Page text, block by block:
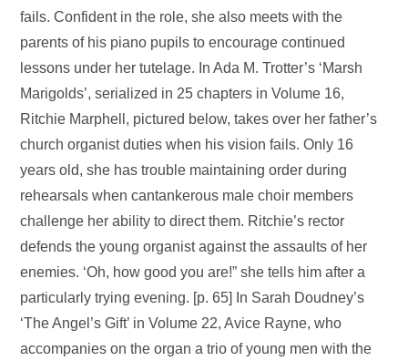
fails. Confident in the role, she also meets with the
parents of his piano pupils to encourage continued
lessons under her tutelage. In Ada M. Trotter’s ‘Marsh
Marigolds’, serialized in 25 chapters in Volume 16,
Ritchie Marphell, pictured below, takes over her father’s
church organist duties when his vision fails. Only 16
years old, she has trouble maintaining order during
rehearsals when cantankerous male choir members
challenge her ability to direct them. Ritchie’s rector
defends the young organist against the assaults of her
enemies. ‘Oh, how good you are!” she tells him after a
particularly trying evening. [p. 65] In Sarah Doudney’s
‘The Angel’s Gift’ in Volume 22, Avice Rayne, who
accompanies on the organ a trio of young men with the